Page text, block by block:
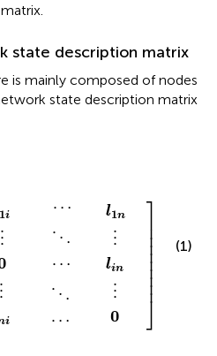
state description matrix
is mainly composed of nodes
state description matrix
1i
⋮
⋮
i
⋯
⋱
⋯
⋱
⋯
l1n
⋮
lin
⋮
0
⎤⎥ ⎥ ⎥ ⎥ ⎥ ⎥ ⎥ ⎥ ⎥
⎦
(1)